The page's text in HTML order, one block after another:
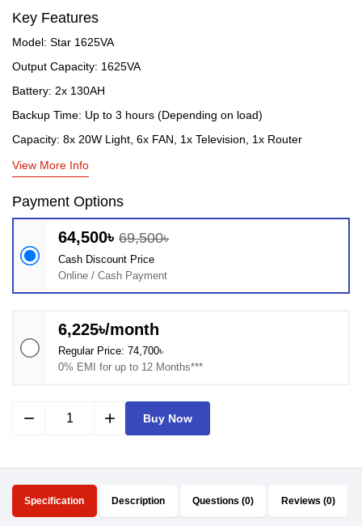
Key Features
Model: Star 1625VA
Output Capacity: 1625VA
Battery: 2x 130AH
Backup Time: Up to 3 hours (Depending on load)
Capacity: 8x 20W Light, 6x FAN, 1x Television, 1x Router
View More Info
Payment Options
64,500৳ 69,500৳
Cash Discount Price
Online / Cash Payment
6,225৳/month
Regular Price: 74,700৳
0% EMI for up to 12 Months***
remove add Buy Now
Specification Description Questions (0) Reviews (0)